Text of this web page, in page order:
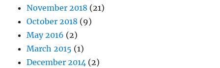
November 2018 (21)
October 2018 (9)
May 2016 (2)
March 2015 (1)
December 2014 (2)